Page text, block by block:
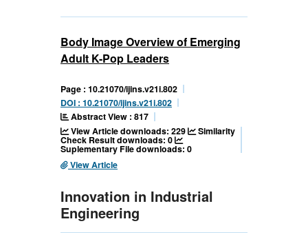
Body Image Overview of Emerging
Adult K-Pop Leaders
Page : 10.21070/ijins.v21i.802
DOI : 10.21070/ijins.v21i.802
Abstract View : 817
View Article downloads: 229
Similarity
Check Result downloads: 0
Suplementary File downloads: 0
View Article
Innovation in Industrial
Engineering